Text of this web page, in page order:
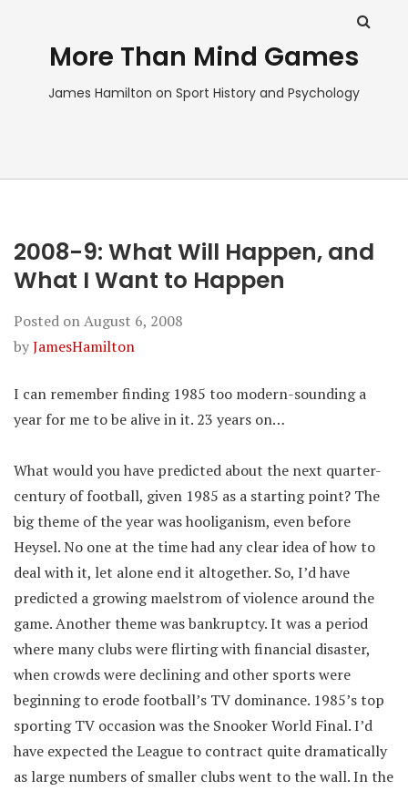
More Than Mind Games
James Hamilton on Sport History and Psychology
2008-9: What Will Happen, and
What I Want to Happen
Posted onAugust 6, 2008
byJamesHamilton
I can remember finding 1985 too modern-sounding a
year for me to be alive in it. 23 years on…
What would you have predicted about the next quarter-
century of football, given 1985 as a starting point? The
big theme of the year was hooliganism, even before
Heysel. No one at the time had any clear idea of how to
deal with it, let alone end it altogether. So, I’d have
predicted a growing maelstrom of violence around the
game. Another theme was bankruptcy. It was a period
where many clubs were flirting with financial disaster,
when crowds were declining and other sports were
beginning to erode football’s TV dominance. 1985’s top
sporting TV occasion was the Snooker World Final. I’d
have expected the League to contract quite dramatically
as large numbers of smaller clubs went to the wall. In the